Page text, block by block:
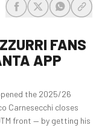
FANS
APP
the 2025/26
Carnesecchi closes
front — by getting his